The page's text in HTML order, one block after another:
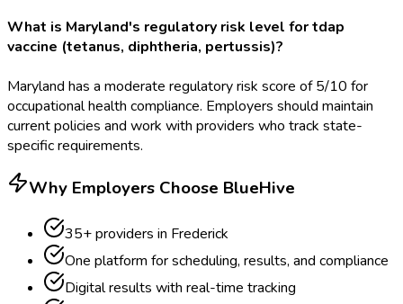
What is Maryland's regulatory risk level for tdap
vaccine (tetanus, diphtheria, pertussis)?
Maryland has a moderate regulatory risk score of 5/10 for
occupational health compliance. Employers should maintain
current policies and work with providers who track state-
specific requirements.
Why Employers Choose BlueHive
35+ providers in Frederick
One platform for scheduling, results, and compliance
Digital results with real-time tracking